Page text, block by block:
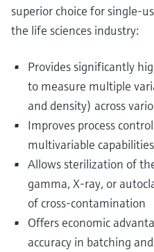
superior choice for single-
the life sciences industry:
Provides significantly
to measure multiple
and density) across
Improves process
multivariable capabilities
Allows sterilization of
gamma, X-ray, or
of cross-contamination
Offers economic
accuracy in batching